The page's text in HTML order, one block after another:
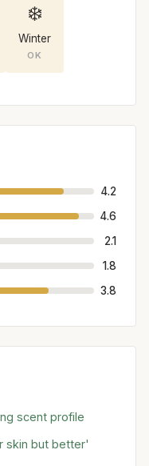
❄️
Winter
OK
4.2
4.6
2.1
1.8
3.8
scent profile
skin but better'